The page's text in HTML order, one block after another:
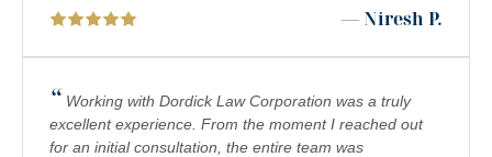
SCOOTER ACCIDENTS
SEXUAL ABUSE & HARASSMENT
— Niresh P.
“ Working with Dordick Law Corporation was a truly
excellent experience. From the moment I reached out
for an initial consultation, the entire team was